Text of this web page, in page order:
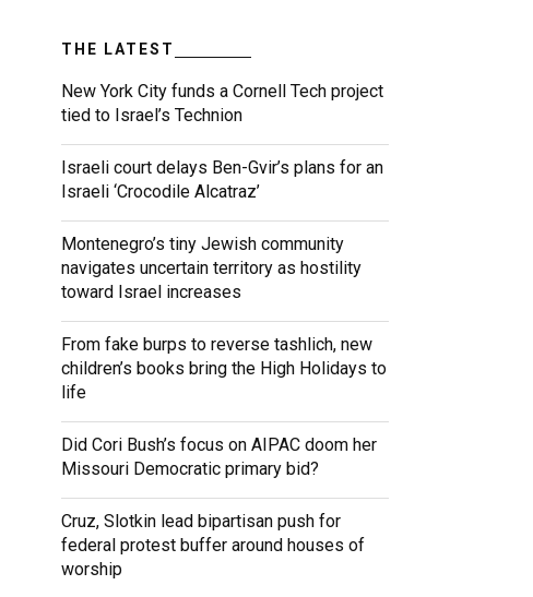
THE LATEST
New York City funds a Cornell Tech project
tied to Israel’s Technion
Israeli court delays Ben-Gvir’s plans for an
Israeli ‘Crocodile Alcatraz’
Montenegro’s tiny Jewish community
navigates uncertain territory as hostility
toward Israel increases
From fake burps to reverse tashlich, new
children’s books bring the High Holidays to
life
Did Cori Bush’s focus on AIPAC doom her
Missouri Democratic primary bid?
Cruz, Slotkin lead bipartisan push for
federal protest buffer around houses of
worship